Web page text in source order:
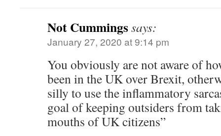
Not Cummingssays:
January 27, 2020 at 9:14 pm
You obviously are not aware of
been in the UK over Brexit,
silly to use the inflammatory
goal of keeping outsiders from
mouths of UK citizens”